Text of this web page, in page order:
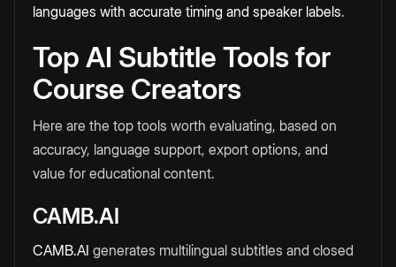
languages with accurate timing and speaker labels.
Top AI Subtitle Tools for
Course Creators
Here are the top tools worth evaluating, based on
accuracy, language support, export options, and
value for educational content.
CAMB.AI
CAMB.AI generates multilingual subtitles and closed